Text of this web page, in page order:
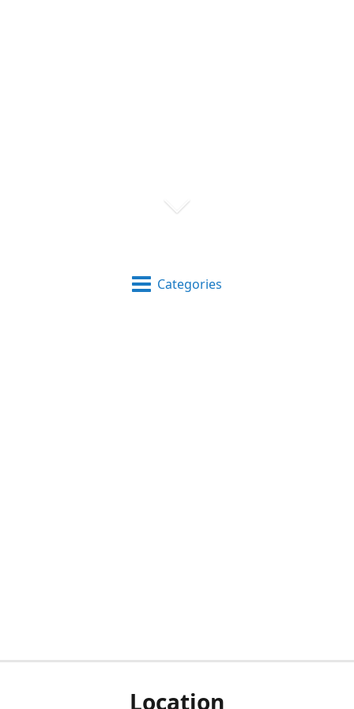
Categories
Location